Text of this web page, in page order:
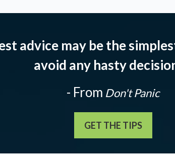
advice may be the
avoid any hasty
- From Don't Panic
GET THE TIPS